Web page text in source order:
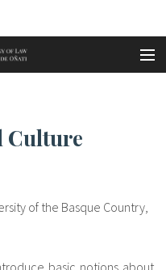
Culture
of the Basque Country,